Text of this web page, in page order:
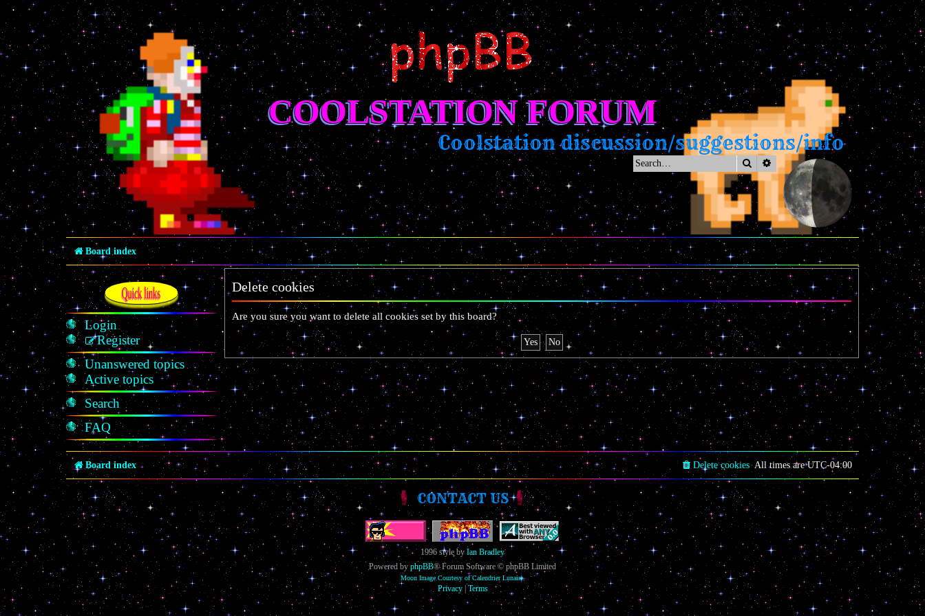
COOLSTATION FORUM
Coolstation discussion/suggestions/info
Search Advanced search
Board index
Quick links
Login
Register
Unanswered topics
Active topics
Search
FAQ
Delete cookies
Are you sure you want to delete all cookies set by this board?
Board index All times areUTC-04:00
Delete cookies
CONTACT US
1996 style by Ian Bradley
Powered by phpBB® Forum Software © phpBB Limited
Moon Image Courtesy of Calendrier Lunaire.
Privacy| Terms